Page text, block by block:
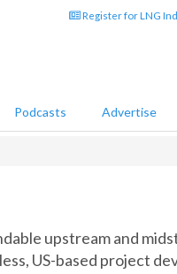
Register for LNG
Podcasts Advertise
upstream and
US-based project